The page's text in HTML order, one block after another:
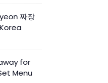
짜장
for
Menu